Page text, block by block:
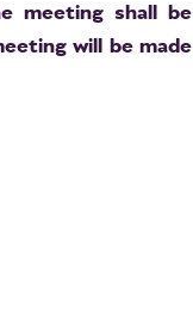
meeting shall be
will be made